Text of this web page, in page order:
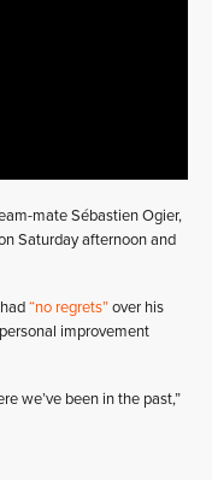
mate Sébastien Ogier,
Saturday afternoon and
“no regrets”over his
improvement
we’ve been in the past,”